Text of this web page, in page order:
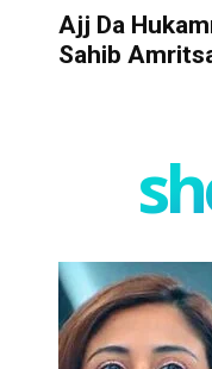
Ajj Da
Sahib